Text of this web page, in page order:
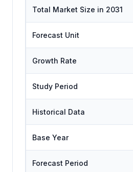
Total Market Size in 2031
Forecast Unit
Growth Rate
Study Period
Historical Data
Base Year
Forecast Period